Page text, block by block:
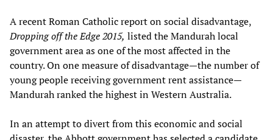
A recent Roman Catholic report on social disadvantage,
Dropping off the Edge 2015, listed the Mandurah local
government area as one of the most affected in the
country. On one measure of disadvantage—the number of
young people receiving government rent assistance—
Mandurah ranked the highest in Western Australia.
In an attempt to divert from this economic and social